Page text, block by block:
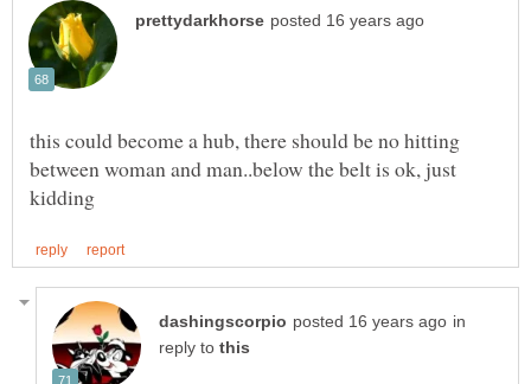
this could become a hub, there should be no hitting
between woman and man..below the belt is ok, just
in
reply to